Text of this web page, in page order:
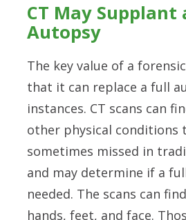
CT May Supplant
Autopsy
The key value of a
that it can replace a full
instances. CT scans can
other physical conditions
sometimes missed in
and may determine if a
needed. The scans can
hands, feet, and face.